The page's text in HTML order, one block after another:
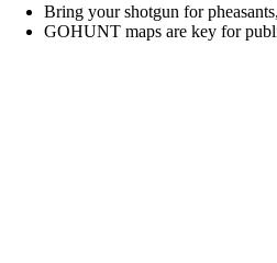
Bring your shotgun for
GOHUNT maps are key for